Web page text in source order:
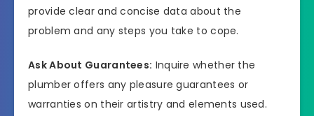
provide clear and concise data about the
problem and any steps you take to cope.
Ask About Guarantees: Inquire whether the
plumber offers any pleasure guarantees or
warranties on their artistry and elements used.